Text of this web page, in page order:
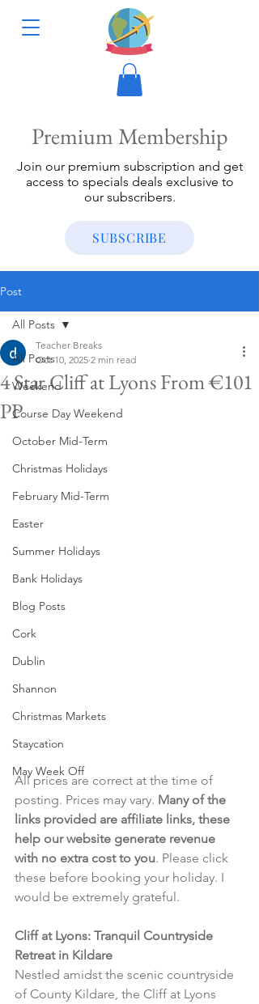
Premium Membership
Join our premium subscription and get
access to specials deals exclusive to
our subscribers.
SUBSCRIBE
Post
All Posts
Weekend
Course Day Weekend
October Mid-Term
Christmas Holidays
February Mid-Term
Easter
Summer Holidays
Bank Holidays
Blog Posts
Cork
Dublin
Shannon
Christmas Markets
Staycation
May Week Off
All Posts
4 Star Cliff at Lyons From €101
PP
Teacher Breaks
Oct 10, 2025 2 min read
All prices are correct at the time of
posting. Prices may vary. Many of the
links provided are affiliate links, these
help our website generate revenue
with no extra cost to you. Please click
these before booking your holiday. I
would be extremely grateful.
Cliff at Lyons: Tranquil Countryside
Retreat in Kildare
Nestled amidst the scenic countryside
of County Kildare, the Cliff at Lyons